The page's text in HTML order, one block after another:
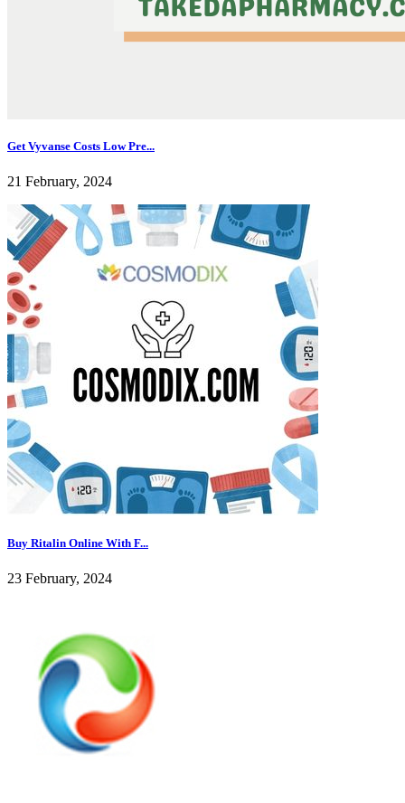
Get Vyvanse Costs Low Pre...
21 February, 2024
Buy Ritalin Online With F...
23 February, 2024